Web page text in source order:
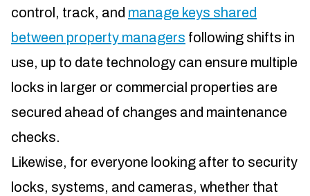
control, track, and manage keys shared
between property managers following shifts in
use, up to date technology can ensure multiple
locks in larger or commercial properties are
secured ahead of changes and maintenance
checks.
Likewise, for everyone looking after to security
locks, systems, and cameras, whether that